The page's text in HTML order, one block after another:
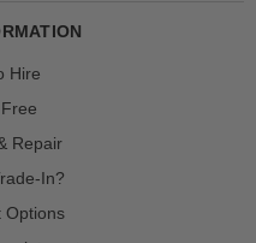
Hire
Repair
In?
Options